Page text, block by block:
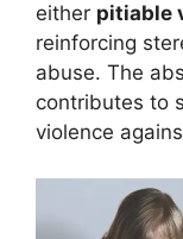
either pitiable
reinforcing
abuse. The
contributes to
violence